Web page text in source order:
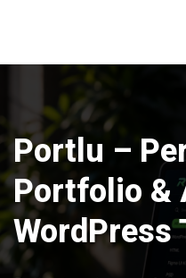
Portlu –
Portfolio &
WordPress